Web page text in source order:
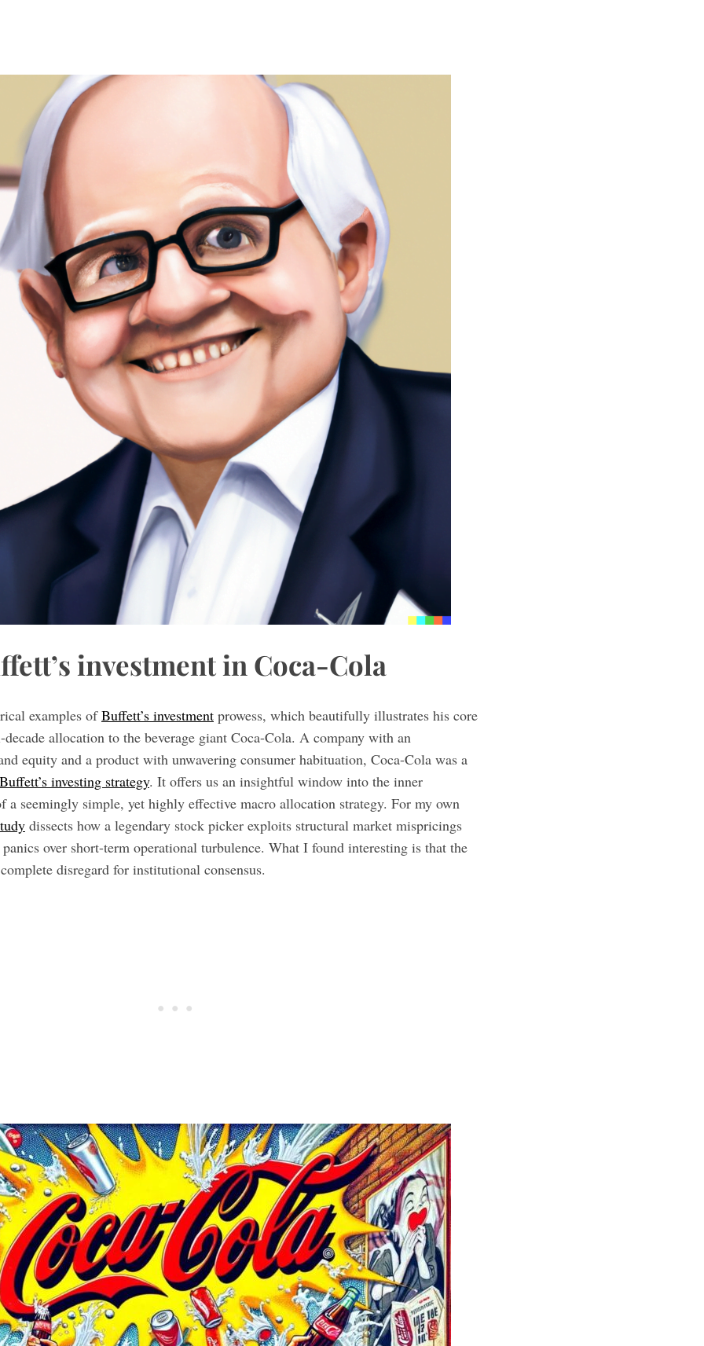
investment in Coca-Cola
examples ofBuffett’s investment prowess, which beautifully illustrates his core
allocation to the beverage giant Coca-Cola. A company with an
equity and a product with unwavering consumer habituation, Coca-Cola was a
Buffett’s investing strategy. It offers us an insightful window into the inner
a seemingly simple, yet highly effective macro allocation strategy. For my own
dissects how a legendary stock picker exploits structural market mispricings
over short-term operational turbulence. What I found interesting is that the
disregard for institutional consensus.